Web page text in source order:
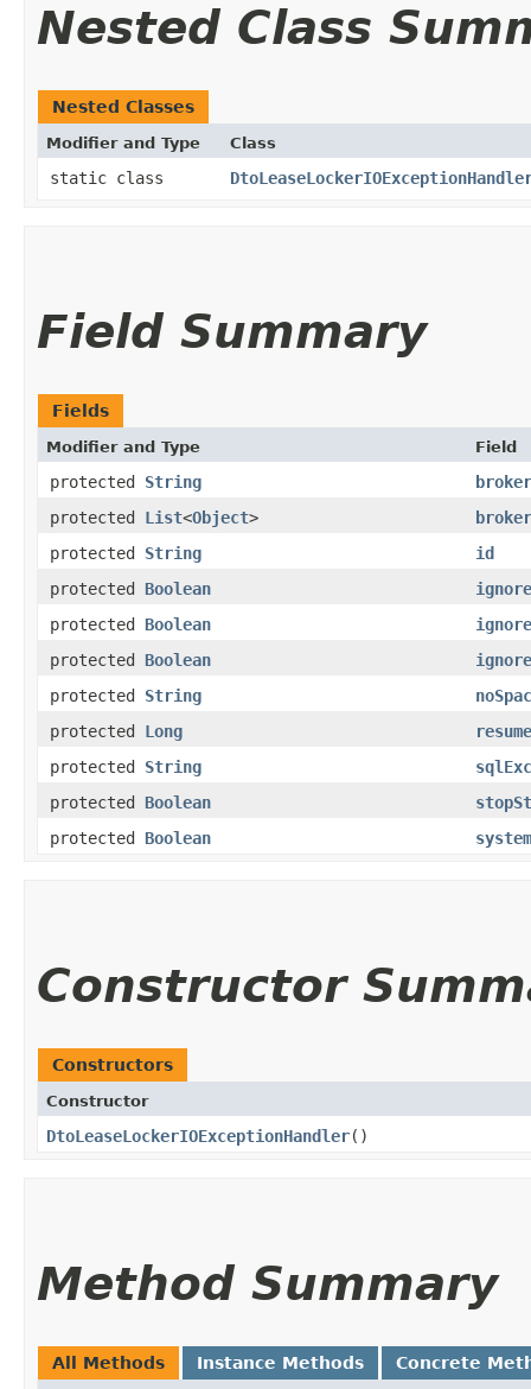
Nested Class
Nested Classes
Modifier and Type Class
static class
Field Summary
Fields
Modifier and Type Field
protected String
protected List<Object>
protected String
id
protected Boolean
protected Boolean
protected Boolean
protected String
protected Long
protected String
protected Boolean
protected Boolean
Constructor
Constructors
Constructor
DtoLeaseLockerIOExceptionHandler()
Method Summary
All Methods Instance Methods Concrete